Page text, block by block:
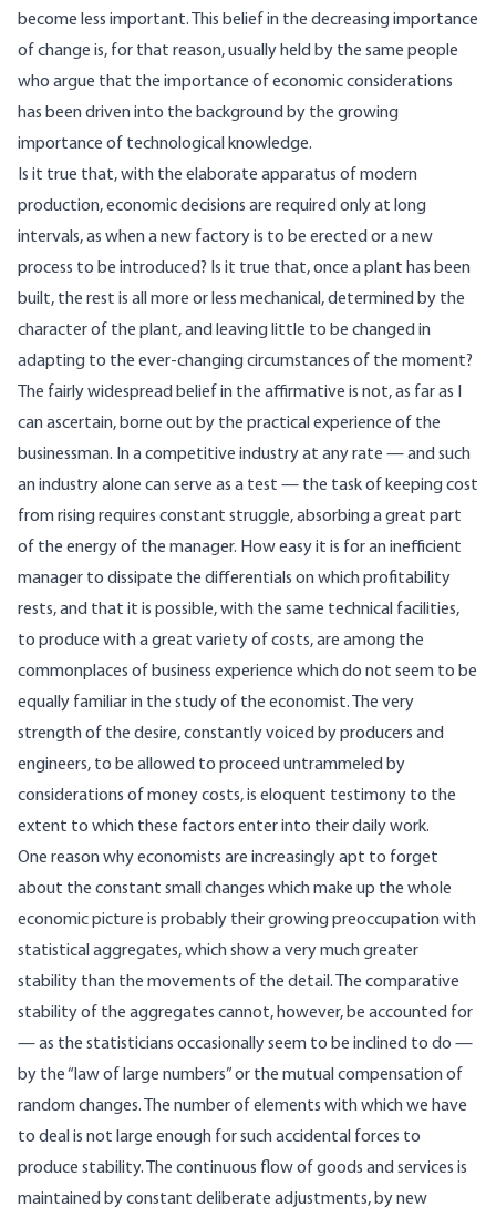
become less important. This belief in the decreasing importance
of change is, for that reason, usually held by the same people
who argue that the importance of economic considerations
has been driven into the background by the growing
importance of technological knowledge.
Is it true that, with the elaborate apparatus of modern
production, economic decisions are required only at long
intervals, as when a new factory is to be erected or a new
process to be introduced? Is it true that, once a plant has been
built, the rest is all more or less mechanical, determined by the
character of the plant, and leaving little to be changed in
adapting to the ever-changing circumstances of the moment?
The fairly widespread belief in the affirmative is not, as far as I
can ascertain, borne out by the practical experience of the
businessman. In a competitive industry at any rate — and such
an industry alone can serve as a test — the task of keeping cost
from rising requires constant struggle, absorbing a great part
of the energy of the manager. How easy it is for an inefficient
manager to dissipate the differentials on which profitability
rests, and that it is possible, with the same technical facilities,
to produce with a great variety of costs, are among the
commonplaces of business experience which do not seem to be
equally familiar in the study of the economist. The very
strength of the desire, constantly voiced by producers and
engineers, to be allowed to proceed untrammeled by
considerations of money costs, is eloquent testimony to the
extent to which these factors enter into their daily work.
One reason why economists are increasingly apt to forget
about the constant small changes which make up the whole
economic picture is probably their growing preoccupation with
statistical aggregates, which show a very much greater
stability than the movements of the detail. The comparative
stability of the aggregates cannot, however, be accounted for
— as the statisticians occasionally seem to be inclined to do —
by the “law of large numbers” or the mutual compensation of
random changes. The number of elements with which we have
to deal is not large enough for such accidental forces to
produce stability. The continuous flow of goods and services is
maintained by constant deliberate adjustments, by new